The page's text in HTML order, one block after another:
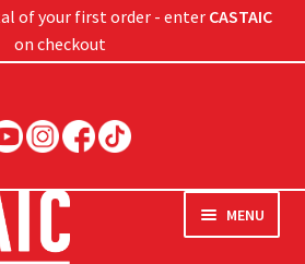
of your first order - enter CASTAIC
on checkout
MENU